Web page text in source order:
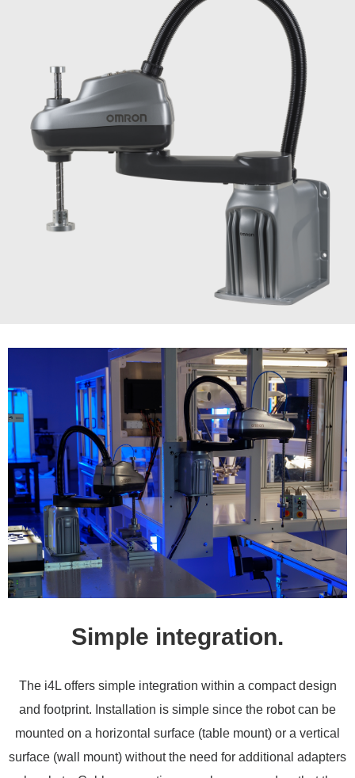
Simple integration.
The i4L offers simple integration within a compact design
and footprint. Installation is simple since the robot can be
mounted on a horizontal surface (table mount) or a vertical
surface (wall mount) without the need for additional adapters